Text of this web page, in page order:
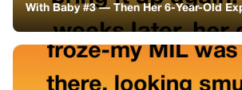
With Baby #3 — Then Her 6-Year-Old